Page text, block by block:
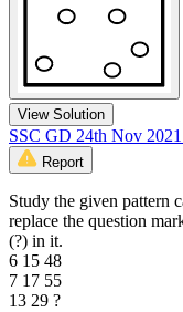
View Solution
SSC GD 24th Nov
Report
Study the given pattern
replace the question
(?) in it.
6 15 48
7 17 55
13 29 ?